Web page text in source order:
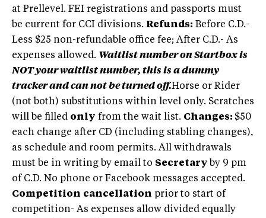
at Prellevel. FEI registrations and passports must
be current for CCI divisions. Refunds: Before C.D.-
Less $25 non-refundable office fee; After C.D.- As
expenses allowed. Waitlist number on Startbox is
NOT your waitlist number, this is a dummy
tracker and can not be turned off.Horse or Rider
(not both) substitutions within level only. Scratches
will be filled only from the wait list. Changes: $50
each change after CD (including stabling changes),
as schedule and room permits. All withdrawals
must be in writing by email to Secretary by 9 pm
of C.D. No phone or Facebook messages accepted.
Competition cancellation prior to start of
competition- As expenses allow divided equally